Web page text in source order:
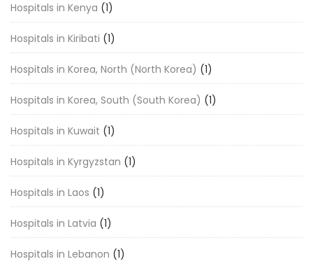
Hospitals in Kenya (1)
Hospitals in Kiribati (1)
Hospitals in Korea, North (North Korea) (1)
Hospitals in Korea, South (South Korea) (1)
Hospitals in Kuwait (1)
Hospitals in Kyrgyzstan (1)
Hospitals in Laos (1)
Hospitals in Latvia (1)
Hospitals in Lebanon (1)